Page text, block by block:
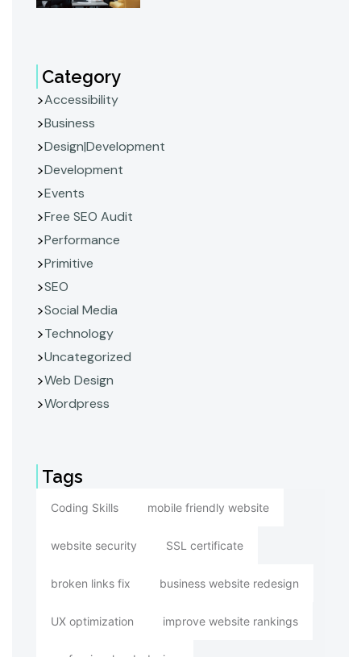
Category
Accessibility
Business
Design|Development
Development
Events
Free SEO Audit
Performance
Primitive
SEO
Social Media
Technology
Uncategorized
Web Design
Wordpress
Tags
Coding Skills mobile friendly website
website security SSL certificate
broken links fix business website redesign
UX optimization improve website rankings